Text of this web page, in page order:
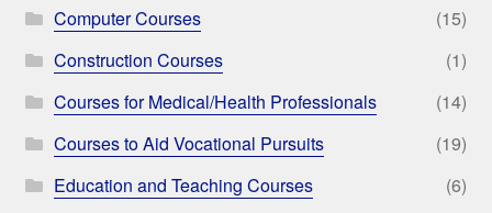
Computer Courses
(15)
Construction Courses
(1)
Courses for Medical/Health Professionals
(14)
Courses to Aid Vocational Pursuits
(19)
Education and Teaching Courses
(6)